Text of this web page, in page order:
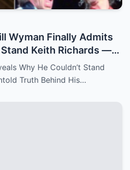
Wyman Finally Admits
Stand Keith Richards —
Just Personal
Why He Couldn’t Stand
Truth Behind His…